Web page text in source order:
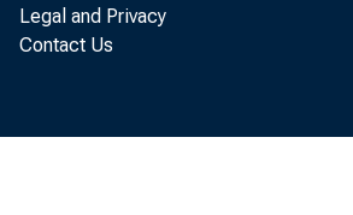
Legal and Privacy
Contact Us